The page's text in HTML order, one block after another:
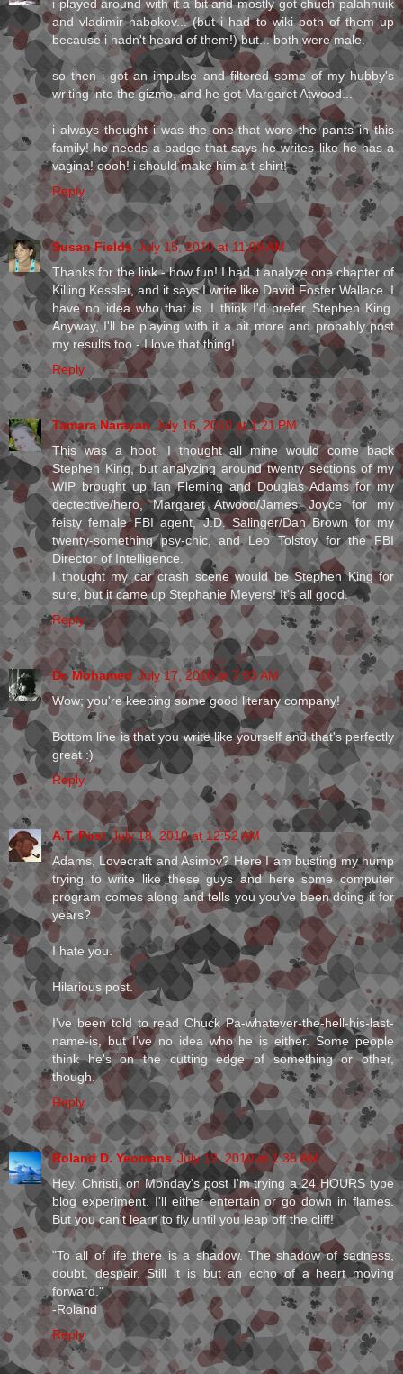
i played around with it a bit and mostly got chuch palahnuik
and vladimir nabokov... (but i had to wiki both of them up
because i hadn't heard of them!) but... both were male.
so then i got an impulse and filtered some of my hubby's
writing into the gizmo, and he got Margaret Atwood...
i always thought i was the one that wore the pants in this
family! he needs a badge that says he writes like he has a
vagina! oooh! i should make him a t-shirt!
Reply
Susan Fields July 15, 2010 at 11:09 AM
Thanks for the link - how fun! I had it analyze one chapter of
Killing Kessler, and it says I write like David Foster Wallace. I
have no idea who that is. I think I'd prefer Stephen King.
Anyway, I'll be playing with it a bit more and probably post
my results too - I love that thing!
Reply
Tamara Narayan July 16, 2010 at 1:21 PM
This was a hoot. I thought all mine would come back
Stephen King, but analyzing around twenty sections of my
WIP brought up Ian Fleming and Douglas Adams for my
dectective/hero, Margaret Atwood/James Joyce for my
feisty female FBI agent, J.D. Salinger/Dan Brown for my
twenty-something psy-chic, and Leo Tolstoy for the FBI
Director of Intelligence.
I thought my car crash scene would be Stephen King for
sure, but it came up Stephanie Meyers! It's all good.
Reply
Dr. Mohamed July 17, 2010 at 7:03 AM
Wow; you're keeping some good literary company!
Bottom line is that you write like yourself and that's perfectly
great :)
Reply
A.T. Post July 18, 2010 at 12:52 AM
Adams, Lovecraft and Asimov? Here I am busting my hump
trying to write like these guys and here some computer
program comes along and tells you you've been doing it for
years?
I hate you.
Hilarious post.
I've been told to read Chuck Pa-whatever-the-hell-his-last-
name-is, but I've no idea who he is either. Some people
think he's on the cutting edge of something or other,
though.
Reply
Roland D. Yeomans July 19, 2010 at 1:35 AM
Hey, Christi, on Monday's post I'm trying a 24 HOURS type
blog experiment. I'll either entertain or go down in flames.
But you can't learn to fly until you leap off the cliff!
"To all of life there is a shadow. The shadow of sadness,
doubt, despair. Still it is but an echo of a heart moving
forward."
-Roland
Reply